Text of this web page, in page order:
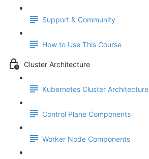
Support & Community
How to Use This Course
Cluster Architecture
Kubernetes Cluster Architecture
Control Plane Components
Worker Node Components